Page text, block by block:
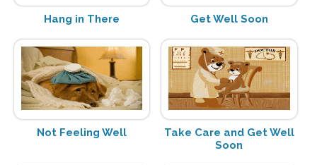
Hang in There Get Well Soon
Not Feeling Well
Take Care and Get Well
Soon